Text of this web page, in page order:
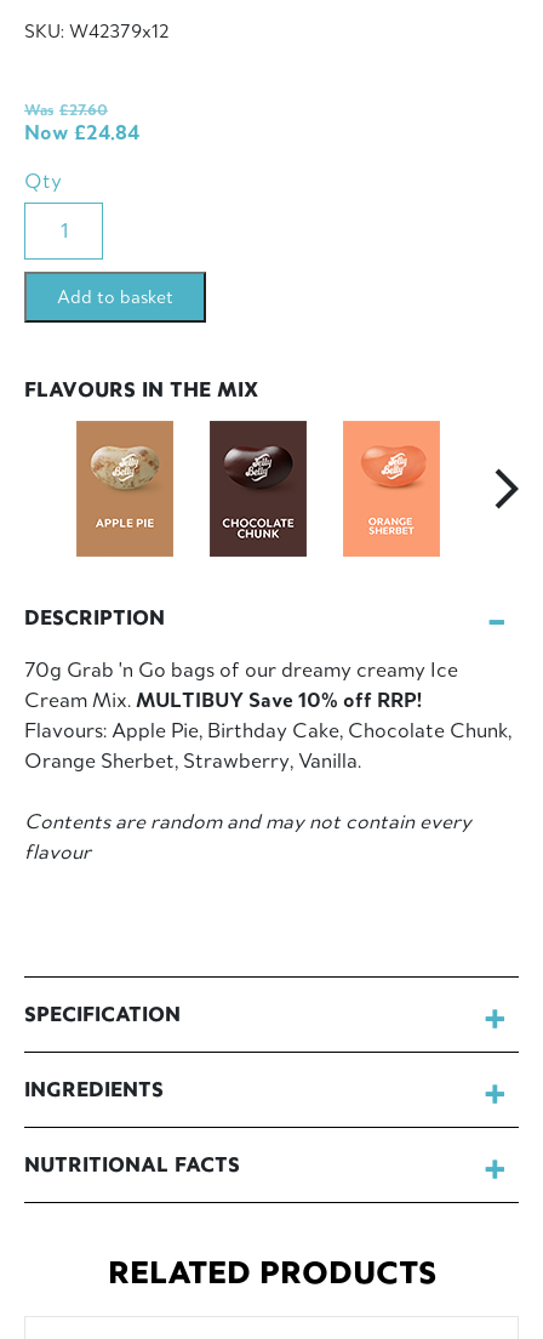
SKU: W42379x12
Was £27.60
Now £24.84
Qty
Cream
Mix
12x70g
(840g)
quantity
Add to basket
FLAVOURS IN THE MIX
DESCRIPTION
70g Grab 'n Go bags of our dreamy creamy Ice
Cream Mix.MULTIBUY Save 10% off RRP!
Flavours: Apple Pie, Birthday Cake, Chocolate Chunk,
Orange Sherbet, Strawberry, Vanilla.
Contents are random and may not contain every
flavour
SPECIFICATION
INGREDIENTS
NUTRITIONAL FACTS
RELATED PRODUCTS